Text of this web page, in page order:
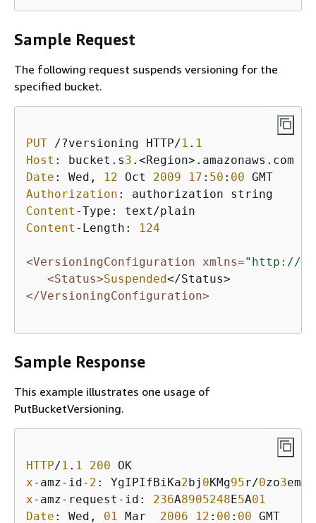
Sample Request
The following request suspends versioning for the
specified bucket.
PUT /?versioning HTTP/1 . 1
Host : bucket.s3
Date : Wed, 12 Oct 2009 17 : 50 : 00
Authorization
Content
Content -Length: 124
<VersioningConfiguration xmlns="http://
<Status>Suspended
</VersioningConfiguration>
Sample Response
This example illustrates one usage of
PutBucketVersioning.
HTTP/1 . 1 200
x-amz-id- 2 : YgIPIfBiKa2bj 0KMg95r/0zo3emzU
x-amz-request-id: 236A8905248E5A01
Date : Wed, 01 Mar 2006 12 : 00 : 00 GMT